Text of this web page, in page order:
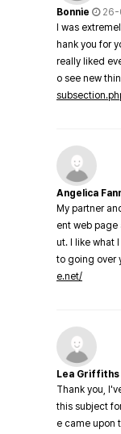
Bonnie
26-
I was
hank you for
really liked
o see new
Angelica
My partner
ent web
ut. I like what
to going over
e.net/
Lea Griffiths
Thank you,
this subject
e came upon